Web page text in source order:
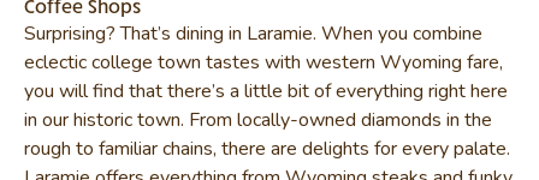
Surprising? That’s dining in Laramie. When you combine
eclectic college town tastes with western Wyoming fare,
you will find that there’s a little bit of everything right here
in our historic town. From locally-owned diamonds in the
rough to familiar chains, there are delights for every palate.